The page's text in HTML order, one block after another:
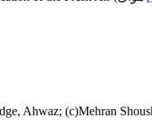
Ahwaz; (c)Mehran